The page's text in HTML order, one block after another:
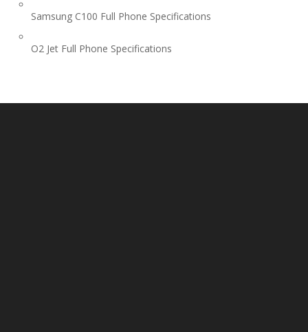
Samsung C100 Full Phone Specifications
O2 Jet Full Phone Specifications